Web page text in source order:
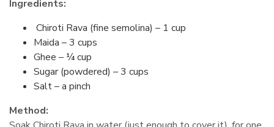
Ingredients:
Chiroti Rava (fine semolina) – 1 cup
Maida – 3 cups
Ghee – ¼ cup
Sugar (powdered) – 3 cups
Salt – a pinch
Method: